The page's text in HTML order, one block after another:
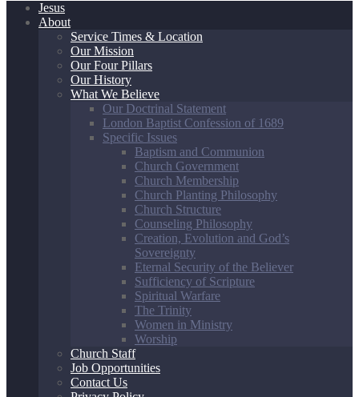
Jesus
About
Service Times & Location
Our Mission
Our Four Pillars
Our History
What We Believe
Our Doctrinal Statement
London Baptist Confession of 1689
Specific Issues
Baptism and Communion
Church Government
Church Membership
Church Planting Philosophy
Church Structure
Counseling Philosophy
Creation, Evolution and God’s
Sovereignty
Eternal Security of the Believer
Sufficiency of Scripture
Spiritual Warfare
The Trinity
Women in Ministry
Worship
Church Staff
Job Opportunities
Contact Us